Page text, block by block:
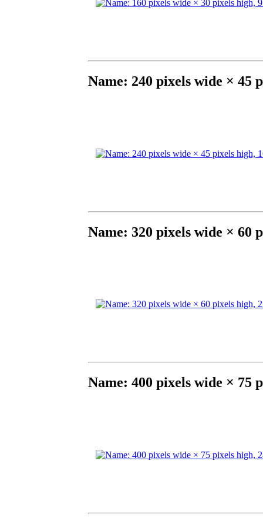
Name: 240 pixels wide × 45
Name: 320 pixels wide × 60
Name: 400 pixels wide × 75